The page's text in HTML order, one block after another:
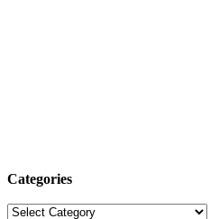
Categories
Categories